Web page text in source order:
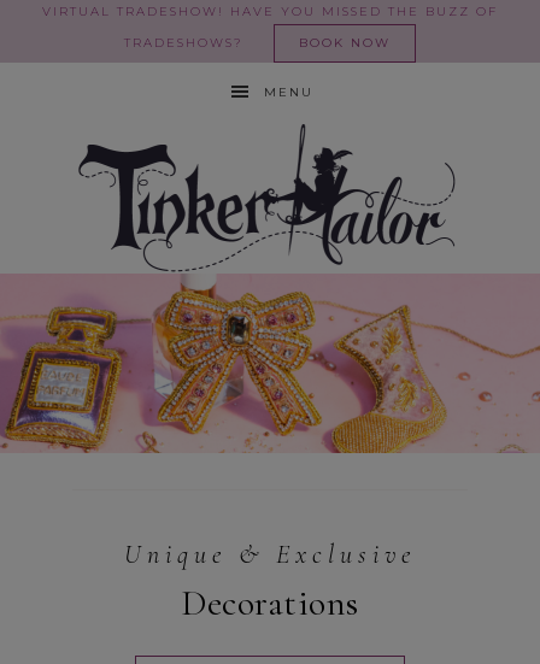
VIRTUAL TRADESHOW! HAVE YOU MISSED THE BUZZ OF
TRADESHOWS?
BOOK NOW
MENU
Unique & Exclusive
Decorations